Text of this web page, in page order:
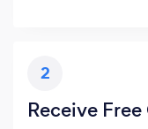
2
Receive